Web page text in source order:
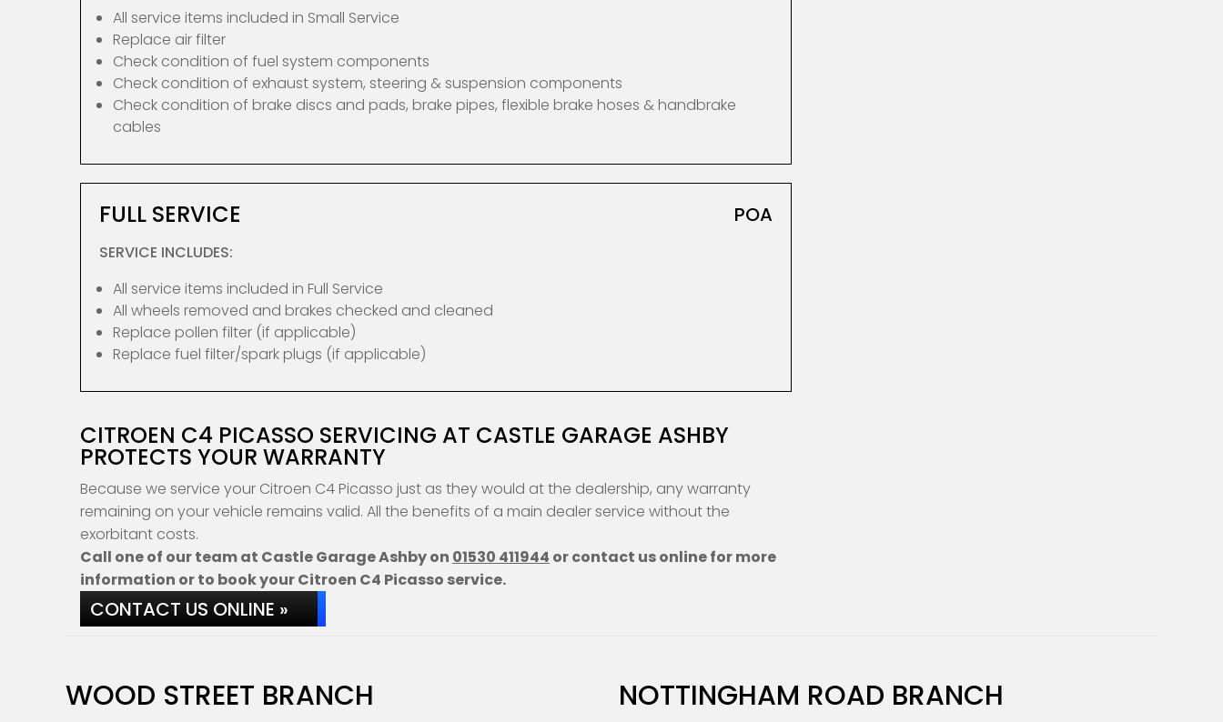
All service items included in Small Service
Replace air filter
Check condition of fuel system components
Check condition of exhaust system, steering & suspension components
Check condition of brake discs and pads, brake pipes, flexible brake hoses & handbrake
cables
FULL SERVICE POA
SERVICE INCLUDES:
All service items included in Full Service
All wheels removed and brakes checked and cleaned
Replace pollen filter (if applicable)
Replace fuel filter/spark plugs (if applicable)
CITROEN C4 PICASSO SERVICING AT CASTLE GARAGE ASHBY
PROTECTS YOUR WARRANTY
Because we service your Citroen C4 Picasso just as they would at the dealership, any warranty
remaining on your vehicle remains valid. All the benefits of a main dealer service without the
exorbitant costs.
Call one of our team at Castle Garage Ashby on 01530 411944 or contact us online for more
information or to book your Citroen C4 Picasso service.
CONTACT US ONLINE »
WOOD STREET BRANCH NOTTINGHAM ROAD BRANCH